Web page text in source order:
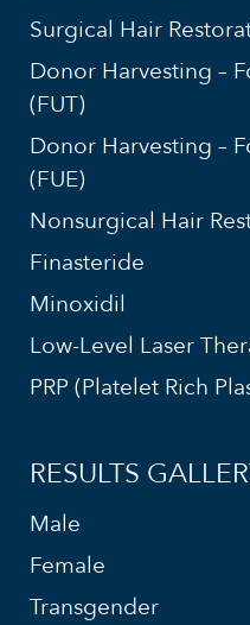
Surgical Hair
Donor Harvesting –
(FUT)
Donor Harvesting –
(FUE)
Nonsurgical Hair
Finasteride
Minoxidil
Low-Level Laser
PRP (Platelet Rich
RESULTS
Male
Female
Transgender